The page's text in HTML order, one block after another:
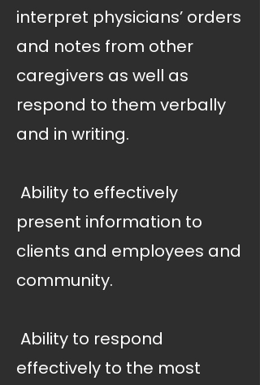
interpret physicians’ orders
and notes from other
caregivers as well as
respond to them verbally
and in writing.
 Ability to effectively
present information to
clients and employees and
community.
 Ability to respond
effectively to the most